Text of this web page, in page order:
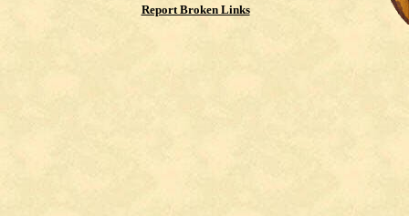
Report Broken Links